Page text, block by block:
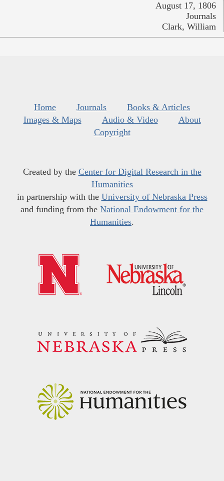
August 17, 1806
Journals
Clark, William
Home Journals
Books & Articles
Images & Maps
Audio & Video
About
Copyright
Created by the Center for Digital Research in the
Humanities
in partnership with the University of Nebraska Press
and funding from the National Endowment for the
Humanities.